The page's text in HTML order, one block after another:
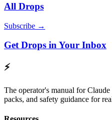
All Drops
Subscribe →
Get Drops in Your Inbox
⚡
The operator's manual for
packs, and safety guidance for